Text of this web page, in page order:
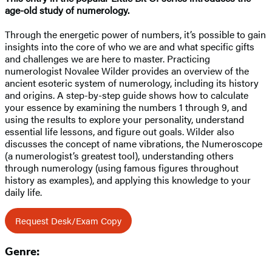
age-old study of numerology.
Through the energetic power of numbers, it’s possible to gain
insights into the core of who we are and what specific gifts
and challenges we are here to master. Practicing
numerologist Novalee Wilder provides an overview of the
ancient esoteric system of numerology, including its history
and origins. A step-by-step guide shows how to calculate
your essence by examining the numbers 1 through 9, and
using the results to explore your personality, understand
essential life lessons, and figure out goals. Wilder also
discusses the concept of name vibrations, the Numeroscope
(a numerologist’s greatest tool), understanding others
through numerology (using famous figures throughout
history as examples), and applying this knowledge to your
daily life.
Request Desk/Exam Copy
Genre: